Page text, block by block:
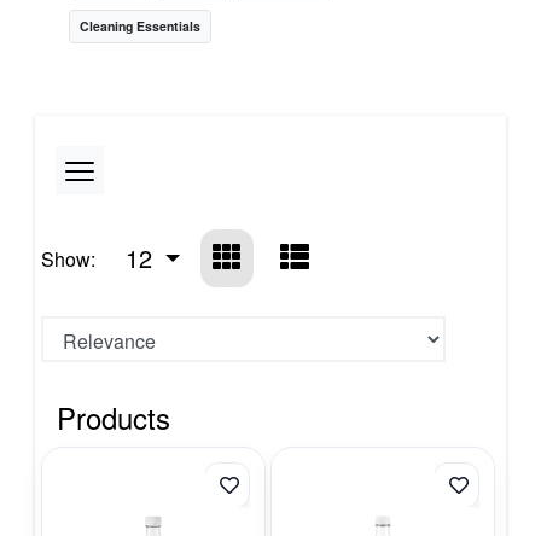
Cleaning Essentials
Show: 12
Products